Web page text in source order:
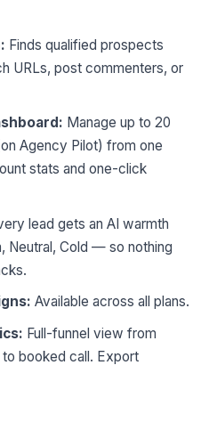
Finds qualified prospects
URLs, post commenters, or
Manage up to 20
Agency Pilot) from one
stats and one-click
lead gets an AI warmth
Neutral, Cold — so nothing
Available across all plans.
Full-funnel view from
booked call. Export